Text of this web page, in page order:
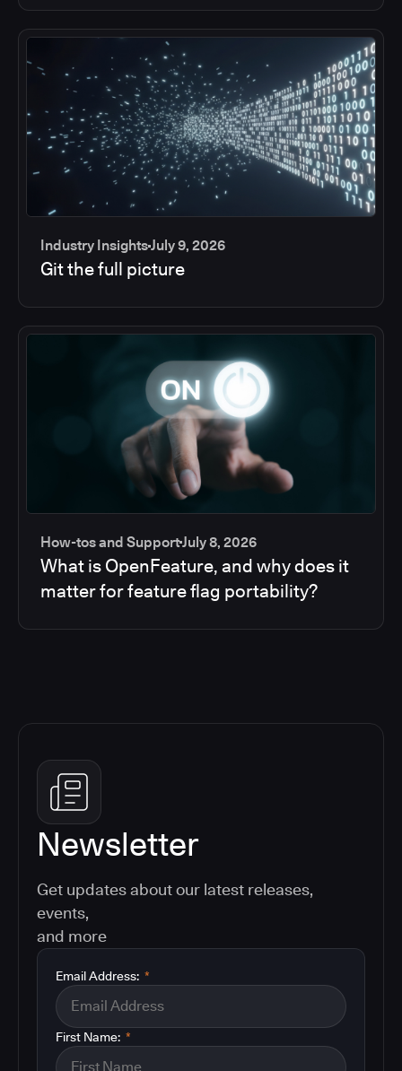
Industry InsightsJuly 9, 2026
Git the full picture
How-tos and SupportJuly 8, 2026
What is OpenFeature, and why does it
matter for feature flag portability?
Newsletter
Get updates about our latest releases,
events,
and more
*
Email Address:
*
First Name: